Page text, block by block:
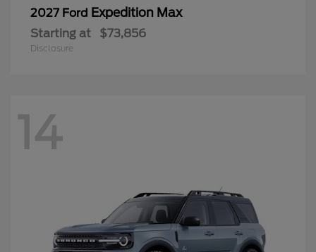
2027 Ford Expedition Max
Starting at $73,856
Disclosure
14